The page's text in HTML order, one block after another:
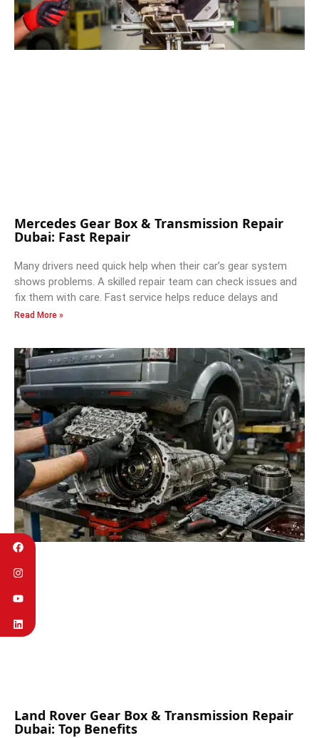
Mercedes Gear Box & Transmission Repair
Dubai: Fast Repair
Many drivers need quick help when their car’s gear system
shows problems. A skilled repair team can check issues and
fix them with care. Fast service helps reduce delays and
Read More »
Land Rover Gear Box & Transmission Repair
Dubai: Top Benefits